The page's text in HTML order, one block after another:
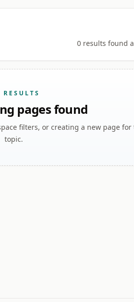
0 results found
RESULTS
pages found
filters, or creating a new page
topic.